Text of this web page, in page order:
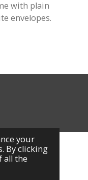
your
By clicking
all the
with plain
envelopes.